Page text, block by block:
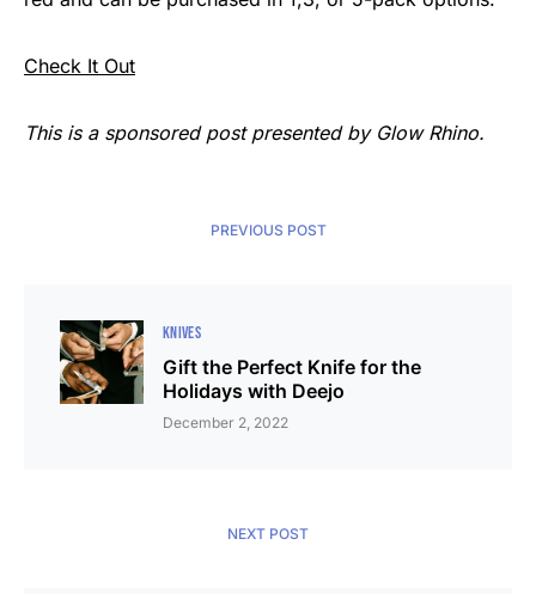
Check It Out
This is a sponsored post presented by Glow Rhino.
PREVIOUS POST
KNIVES
Gift the Perfect Knife for the
Holidays with Deejo
December 2, 2022
NEXT POST